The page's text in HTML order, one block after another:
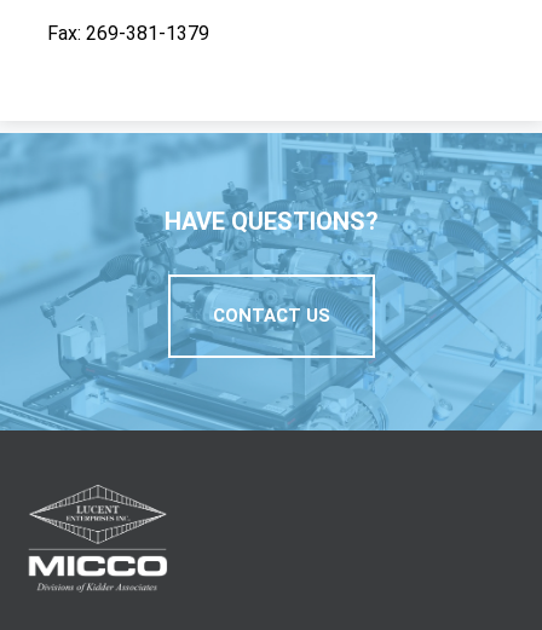
Fax 269-381-1379
HAVE QUESTIONS?
CONTACT US